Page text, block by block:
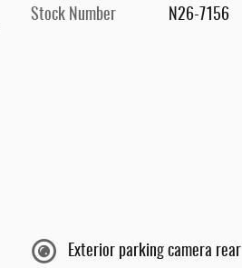
Stock Number N26-7156
Exterior parking camera rear